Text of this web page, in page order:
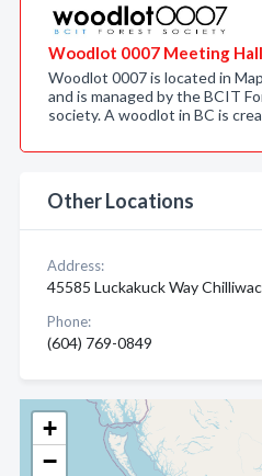
+
−
Woodlot 0007 Meeting Hall
Woodlot 0007 is located in
and is managed by the BCIT
society. A woodlot in BC is
Other Locations
Address:
45585 Luckakuck Way
Phone:
(604) 769-0849